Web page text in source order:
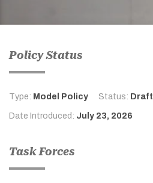
Policy Status
Type: Model Policy Status: Draft
Date Introduced: July 23, 2026
Task Forces